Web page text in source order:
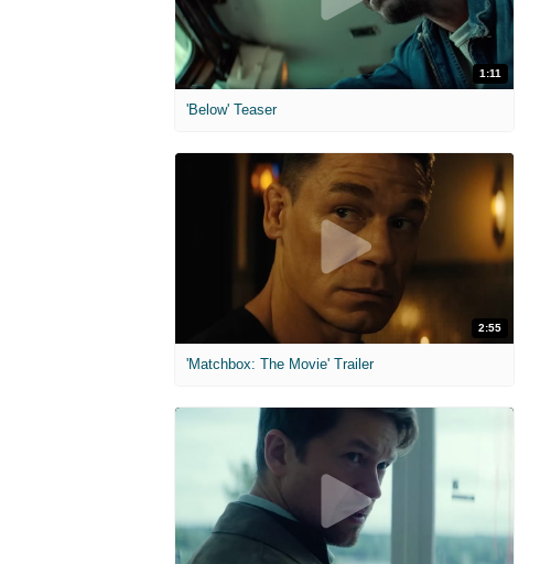
1:11
'Below' Teaser
2:55
'Matchbox: The Movie' Trailer